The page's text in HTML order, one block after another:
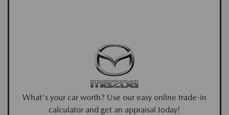
What's your car worth? Use our easy online trade-in
calculator and get an appraisal today!